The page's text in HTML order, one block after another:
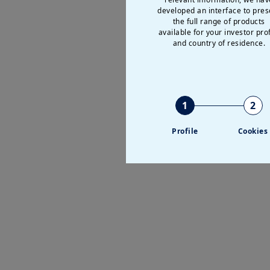
Discover all our
We have designed a
solutions for cash
developed an interface to
the full range of products
available for your investor
and country of residence.
1
Profile
2
Cookies